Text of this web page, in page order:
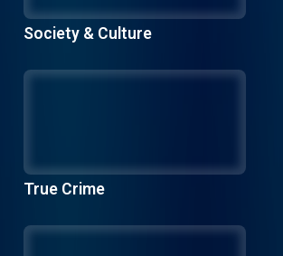
Society & Culture
True Crime